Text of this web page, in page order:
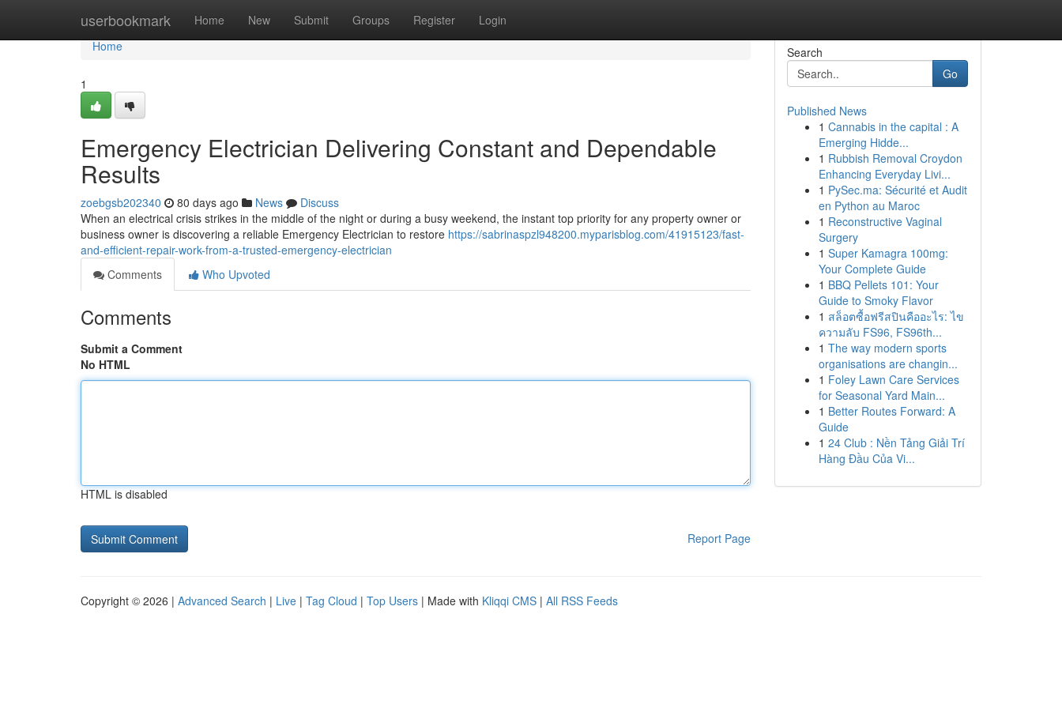
userbookmark Home New Submit Groups Register Login
Home
Home
1
Emergency Electrician Delivering Constant and Dependable
Results
zoebgsb202340 80 days ago News
Discuss
When an electrical crisis strikes in the middle of the night or during a busy weekend, the instant top priority for any property owner or
business owner is discovering a reliable Emergency Electrician to restore https://sabrinaspzl948200.myparisblog.com/41915123/fast-
and-efficient-repair-work-from-a-trusted-emergency-electrician
Comments
Who Upvoted
Comments
Submit a Comment
No HTML
HTML is disabled
Report Page
Search
Go
Published News
1 Cannabis in the capital : A
Emerging Hidde...
1 Rubbish Removal Croydon
Enhancing Everyday Livi...
1 PySec.ma: Sécurité et Audit
en Python au Maroc
1 Reconstructive Vaginal
Surgery
1 Super Kamagra 100mg:
Your Complete Guide
1 BBQ Pellets 101: Your
Guide to Smoky Flavor
1 สล็อตซื้อฟรีสปินคืออะไร: ไข
ความลับ FS96, FS96th...
1 The way modern sports
organisations are changin...
1 Foley Lawn Care Services
for Seasonal Yard Main...
1 Better Routes Forward: A
Guide
1 24 Club : Nền Tảng Giải Trí
Hàng Đầu Của Vi...
Copyright © 2026 | Advanced Search | Live | Tag Cloud | Top Users | Made with Kliqqi CMS | All RSS Feeds